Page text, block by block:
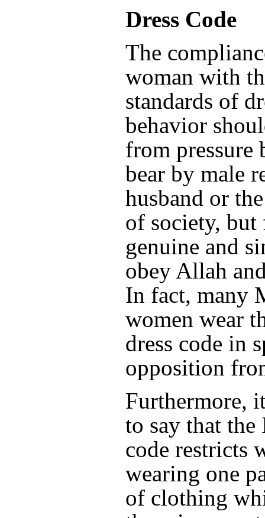
Dress Code
The
woman with
standards of
behavior
from pressure
bear by male
husband or
of society, but
genuine and
obey Allah
In fact, many
women wear
dress code in
opposition
Furthermore,
to say that the
code restricts
wearing one
of clothing